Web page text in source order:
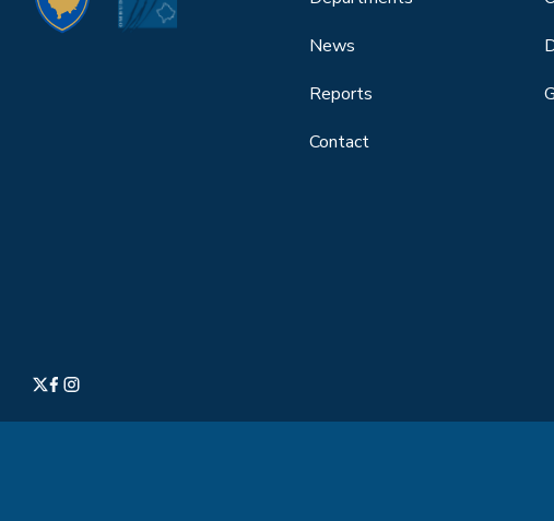
News
Reports
Contact